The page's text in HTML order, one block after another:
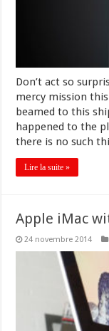
Don’t act so
mercy mission
beamed to this
happened to the
there is no such
Lire la suite »
Apple iMac
24 novembre 2014